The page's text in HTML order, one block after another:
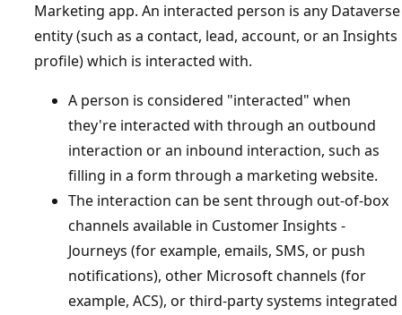
Marketing app. An interacted person is any Dataverse
entity (such as a contact, lead, account, or an Insights
profile) which is interacted with.
A person is considered "interacted" when
they're interacted with through an outbound
interaction or an inbound interaction, such as
filling in a form through a marketing website.
The interaction can be sent through out-of-box
channels available in Customer Insights -
Journeys (for example, emails, SMS, or push
notifications), other Microsoft channels (for
example, ACS), or third-party systems integrated